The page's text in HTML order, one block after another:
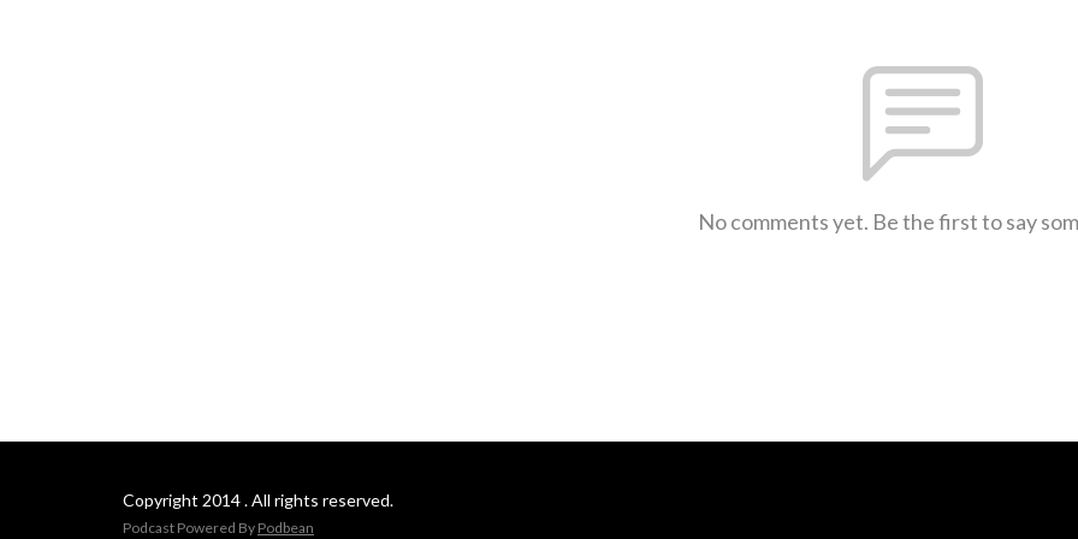
No comments yet. Be the first to say
Copyright 2014 . All rights reserved.
Podcast Powered By Podbean